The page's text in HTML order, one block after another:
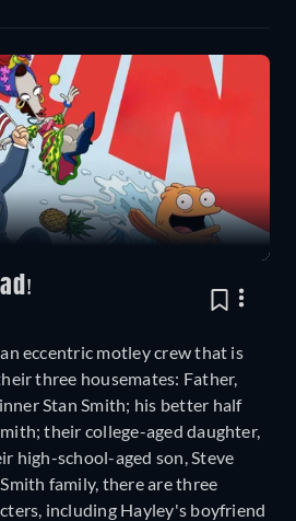
eccentric motley crew that is
three housemates: Father,
Stan Smith; his better half
their college-aged daughter,
high-school-aged son, Steve
family, there are three
including Hayley's boyfriend